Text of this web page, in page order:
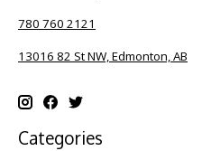
780 760 2121
13016 82 St NW, Edmonton, AB
Categories